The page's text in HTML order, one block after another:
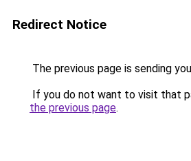
Redirect Notice
The previous page is sending
If you do not want to visit that
the previous page.